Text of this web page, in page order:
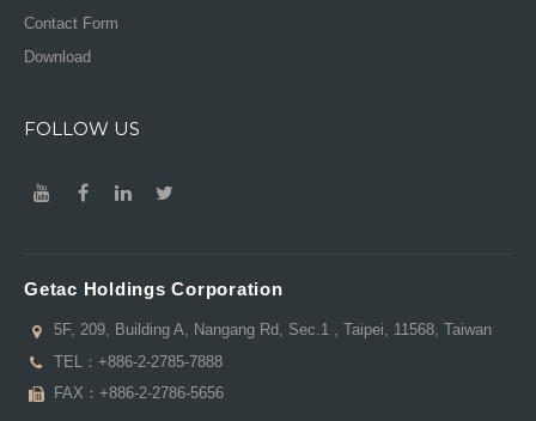
Contact Form
Download
FOLLOW US
Getac Holdings Corporation
5F, 209, Building A, Nangang Rd, Sec.1 , Taipei, 11568, Taiwan
TEL： +886-2-2785-7888
FAX：+886-2-2786-5656